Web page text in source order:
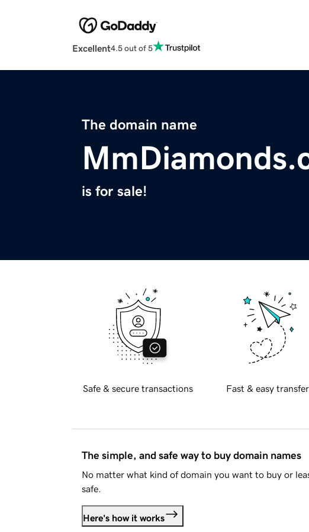
Excellent4.5 out of 5
The domain name
is for sale!
Safe & secure transactions Fast & easy
The simple, and safe way to buy domain names
No matter what kind of domain you want to buy or
safe.
Here's how it works